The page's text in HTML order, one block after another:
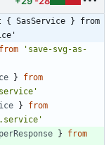
{ SasService } from
from
'save-svg-as-
}
from
}
from
}
from